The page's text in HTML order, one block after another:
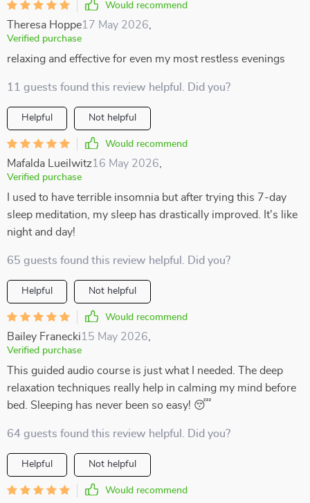
Would recommend
Theresa Hoppe17 May 2026
Verified purchase
relaxing and effective for even my most restless evenings
11 guests found this review helpful. Did you?
Helpful Not helpful
Would recommend
Mafalda Lueilwitz16 May 2026
Verified purchase
I used to have terrible insomnia but after trying this 7-day
sleep meditation, my sleep has drastically improved. It's like
night and day!
65 guests found this review helpful. Did you?
Helpful Not helpful
Would recommend
Bailey Franecki15 May 2026
Verified purchase
This guided audio course is just what I needed. The deep
relaxation techniques really help in calming my mind before
bed. Sleeping has never been so easy! 😴
64 guests found this review helpful. Did you?
Helpful Not helpful
Would recommend